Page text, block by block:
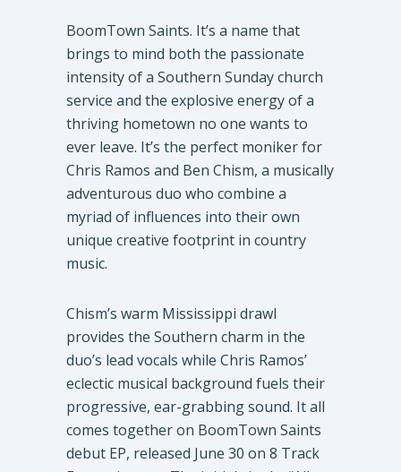
BoomTown Saints. It’s a name that
brings to mind both the passionate
intensity of a Southern Sunday church
service and the explosive energy of a
thriving hometown no one wants to
ever leave. It’s the perfect moniker for
Chris Ramos and Ben Chism, a musically
adventurous duo who combine a
myriad of influences into their own
unique creative footprint in country
music.
Chism’s warm Mississippi drawl
provides the Southern charm in the
duo’s lead vocals while Chris Ramos’
eclectic musical background fuels their
progressive, ear-grabbing sound. It all
comes together on BoomTown Saints
debut EP, released June 30 on 8 Track